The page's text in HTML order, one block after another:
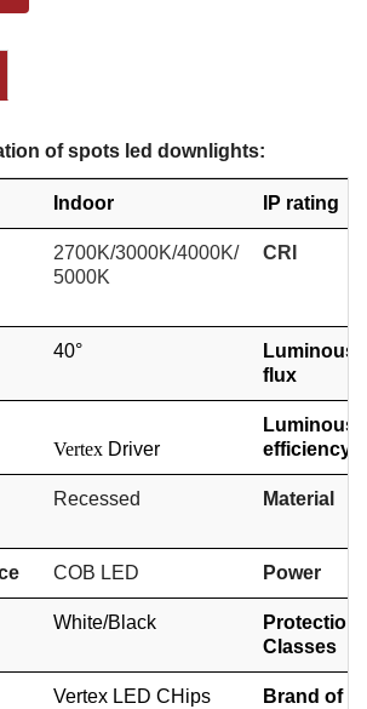
of spots led downlights:
Indoor IP rating
2700K/3000K/4000K/
5000K
CRI
40°
Luminous
flux
Vertex Driver
Luminous
efficiency
Recessed Material
COB LED Power
White/Black
Protection
Classes
Vertex LED CHips
Brand of